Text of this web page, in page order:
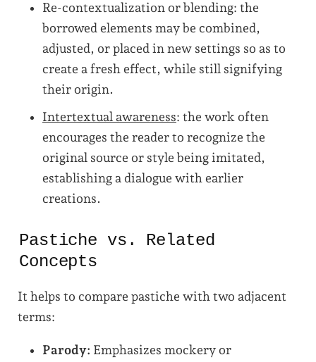
Re-contextualization or blending: the
borrowed elements may be combined,
adjusted, or placed in new settings so as to
create a fresh effect, while still signifying
their origin.
Intertextual awareness: the work often
encourages the reader to recognize the
original source or style being imitated,
establishing a dialogue with earlier
creations.
Pastiche vs. Related
Concepts
It helps to compare pastiche with two adjacent
terms:
Parody: Emphasizes mockery or